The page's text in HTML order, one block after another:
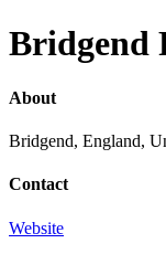
Bridgend
About
Bridgend, England,
Contact
Website